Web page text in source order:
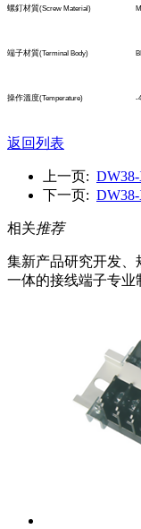
螺釘材質(Screw Material)
端子材質(TerminaI Body)
操作溫度(Temperature) -
返回列表
上一页:
下一页:
相关推荐
集新产品研究开发、
一体的接线端子专业